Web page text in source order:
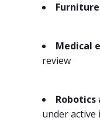
Furniture
Medical
review
under